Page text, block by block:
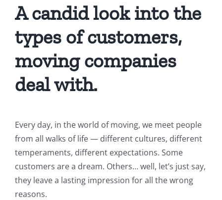
A candid look into the
types of customers,
moving companies
deal with.
Every day, in the world of moving, we meet people
from all walks of life — different cultures, different
temperaments, different expectations. Some
customers are a dream. Others… well, let’s just say,
they leave a lasting impression for all the wrong
reasons.